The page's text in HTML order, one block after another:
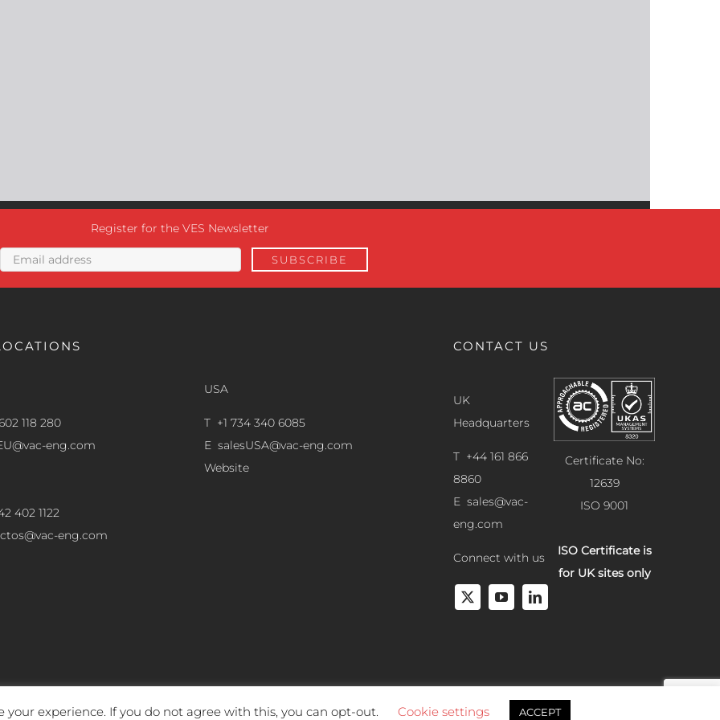
Register for the VES Newsletter
118 280
eng.com
402 1122
eng.com
USA
T +1 734 340 6085
E salesUSA@vac-eng.com
Website
CONTACT US
UK
Headquarters
T +44 161 866
8860
Esales@vac-
eng.com
Connect with us
Certificate No:
12639
ISO 9001
ISO Certificate is
for UK sites only
your experience. If you do not agree with this, you can opt-out. Cookie settings ACCEPT